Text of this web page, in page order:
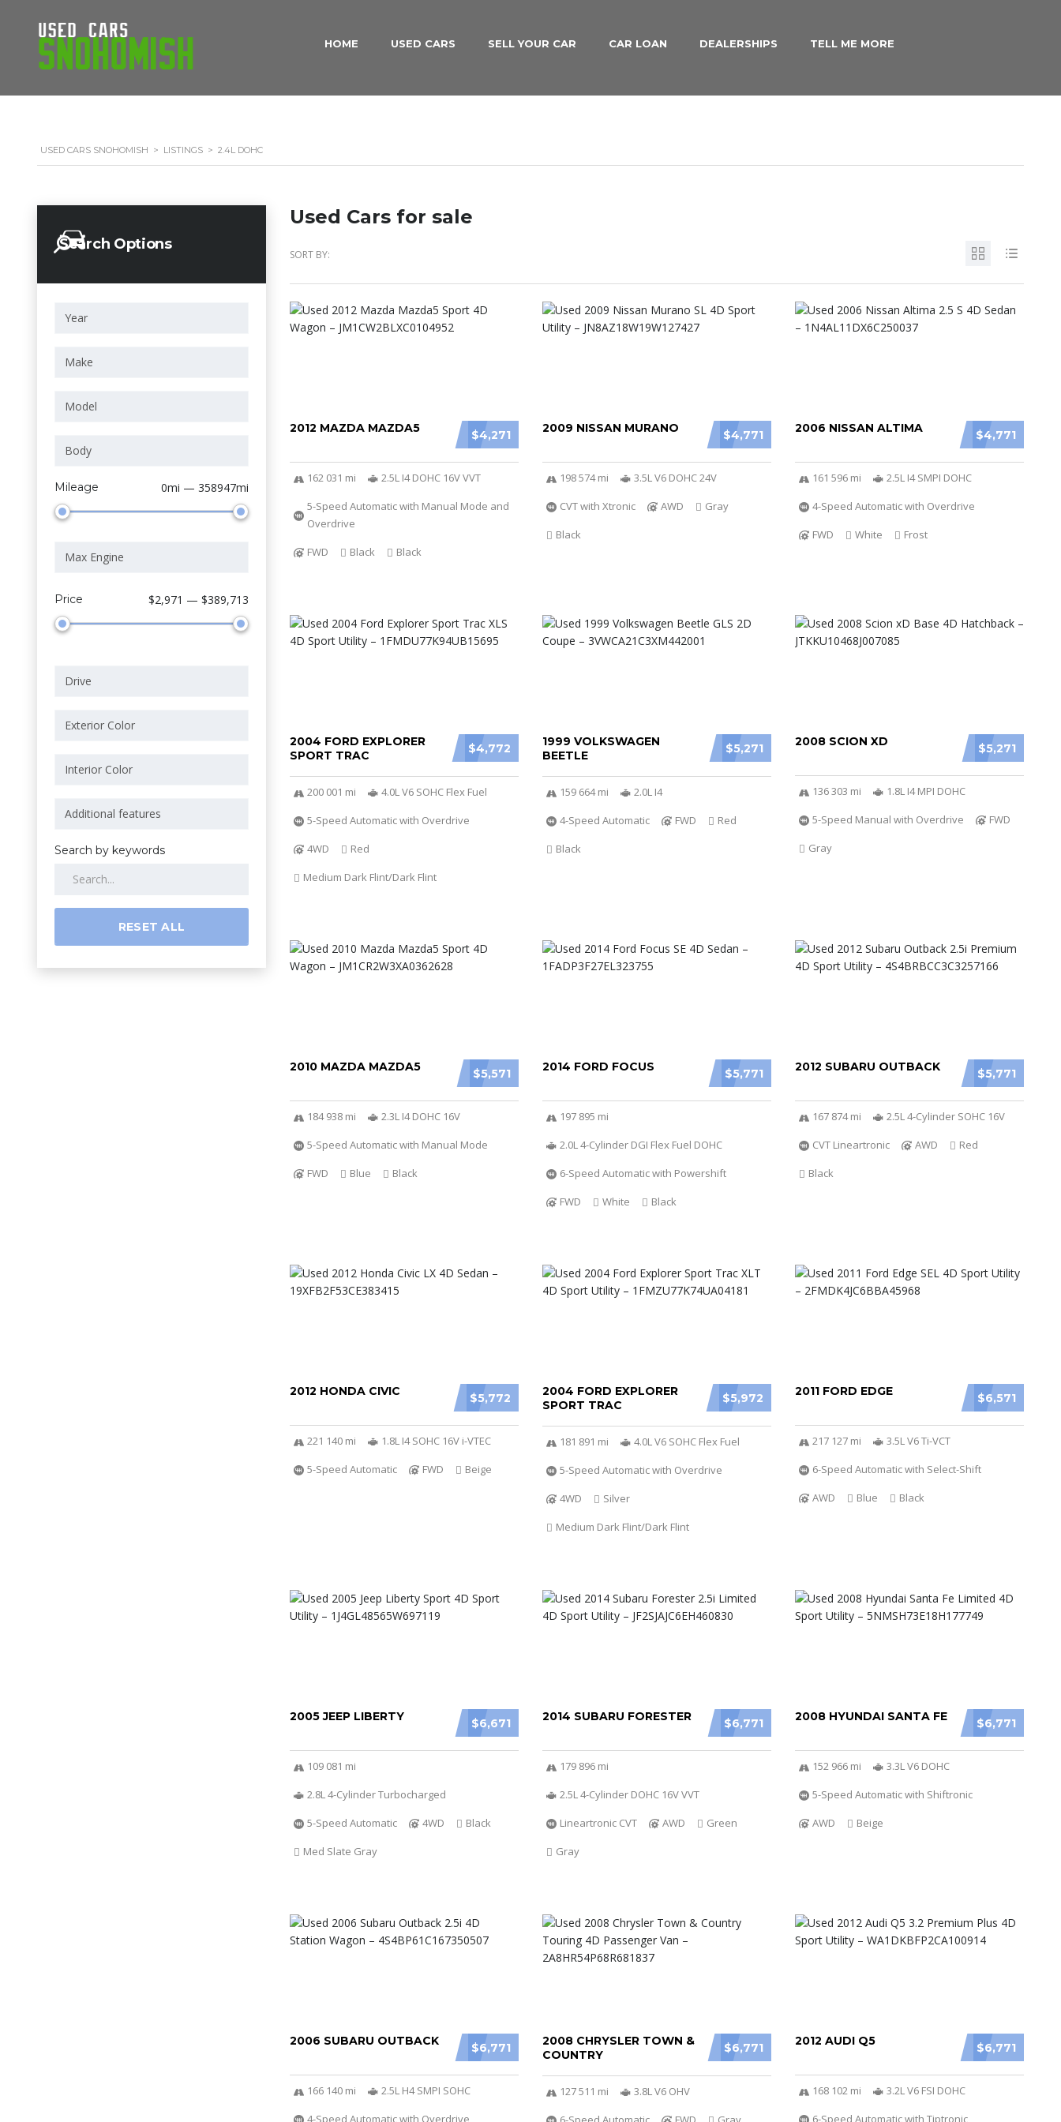
HOME USED CARS SELL YOUR CAR CAR LOAN DEALERSHIPS TELL ME MORE
USED CARS SNOHOMISH > LISTINGS > 2.4L DOHC
Search Options
Mileage 0mi — 358947mi
Price $2,971 — $389,713
Search by keywords
RESET ALL
Used Cars for sale
SORT BY:
$4,271
2012 MAZDA MAZDA5
162 031 mi
2.5L I4 DOHC 16V VVT
5-Speed Automatic with Manual Mode and
Overdrive
FWD
Black Black
$4,771
2009 NISSAN MURANO
198 574 mi
3.5L V6 DOHC 24V
CVT with Xtronic
AWD
Gray
Black
$4,771
2006 NISSAN ALTIMA
161 596 mi
2.5L I4 SMPI DOHC
4-Speed Automatic with Overdrive
FWD
White Frost
$4,772
2004 FORD EXPLORER
SPORT TRAC
200 001 mi
4.0L V6 SOHC Flex Fuel
5-Speed Automatic with Overdrive
4WD
Red
Medium Dark Flint/Dark Flint
$5,271
1999 VOLKSWAGEN
BEETLE
159 664 mi
2.0L I4
4-Speed Automatic
FWD
Red
Black
$5,271
2008 SCION XD
136 303 mi
1.8L I4 MPI DOHC
5-Speed Manual with Overdrive
FWD
Gray
$5,571
2010 MAZDA MAZDA5
184 938 mi
2.3L I4 DOHC 16V
5-Speed Automatic with Manual Mode
FWD
Blue Black
$5,771
2014 FORD FOCUS
197 895 mi
2.0L 4-Cylinder DGI Flex Fuel DOHC
6-Speed Automatic with Powershift
FWD
White Black
$5,771
2012 SUBARU OUTBACK
167 874 mi
2.5L 4-Cylinder SOHC 16V
CVT Lineartronic
AWD
Red
Black
$5,772
2012 HONDA CIVIC
221 140 mi
1.8L I4 SOHC 16V i-VTEC
5-Speed Automatic
FWD Beige
$5,972
2004 FORD EXPLORER
SPORT TRAC
181 891 mi
4.0L V6 SOHC Flex Fuel
5-Speed Automatic with Overdrive
4WD
Silver
Medium Dark Flint/Dark Flint
$6,571
2011 FORD EDGE
217 127 mi
3.5L V6 Ti-VCT
6-Speed Automatic with Select-Shift
AWD
Blue Black
$6,671
2005 JEEP LIBERTY
109 081 mi
2.8L 4-Cylinder Turbocharged
5-Speed Automatic
4WD
Black
Med Slate Gray
$6,771
2014 SUBARU FORESTER
179 896 mi
2.5L 4-Cylinder DOHC 16V VVT
Lineartronic CVT
AWD
Green
Gray
$6,771
2008 HYUNDAI SANTA FE
152 966 mi
3.3L V6 DOHC
5-Speed Automatic with Shiftronic
AWD
Beige
$6,771
2006 SUBARU OUTBACK
166 140 mi
2.5L H4 SMPI SOHC
4-Speed Automatic with Overdrive
$6,771
2008 CHRYSLER TOWN &
COUNTRY
127 511 mi
3.8L V6 OHV
$6,771
2012 AUDI Q5
168 102 mi
3.2L V6 FSI DOHC
6-Speed Automatic with Tiptronic